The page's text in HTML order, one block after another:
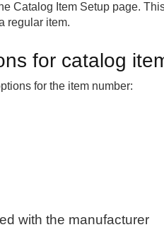
Catalog Item Setup page.
regular item.
for catalog
for the item number:
with the manufacturer